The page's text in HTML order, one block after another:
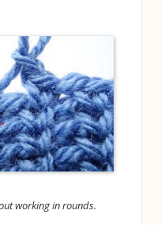
working in rounds.